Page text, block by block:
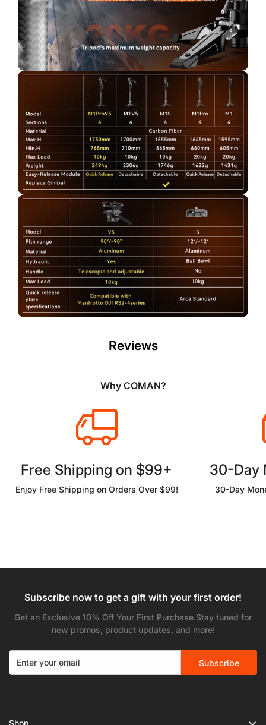
Reviews
Why COMAN?
Free Shipping on $99+
Enjoy Free Shipping on Orders Over $99!
30-Day
30-Day
Subscribe now to get a gift with your first order!
Get an Exclusive 10% Off Your First Purchase.Stay tuned for
new promos, product updates, and more!
Subscribe